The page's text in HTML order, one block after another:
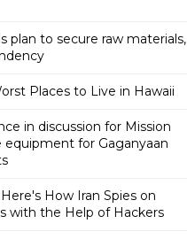
plan to secure raw materials,
Places to Live in Hawaii
in discussion for Mission
equipment for Gaganyaan
How Iran Spies on
with the Help of Hackers